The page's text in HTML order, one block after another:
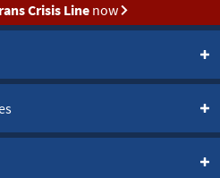
Crisis Linenow